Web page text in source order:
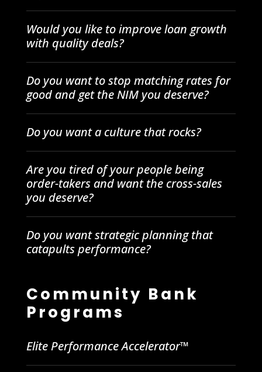
Would you like to improve loan growth
with quality deals?
Do you want to stop matching rates for
good and get the NIM you deserve?
Do you want a culture that rocks?
Are you tired of your people being
order-takers and want the cross-sales
you deserve?
Do you want strategic planning that
catapults performance?
Community Bank
Programs
Elite Performance Accelerator™